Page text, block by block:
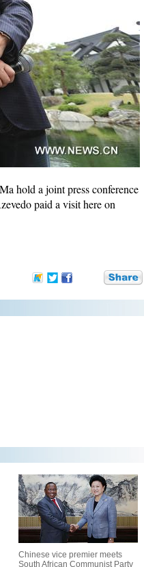
hold a joint press conference
paid a visit here on
Chinese vice premier meets
South African Communist Party